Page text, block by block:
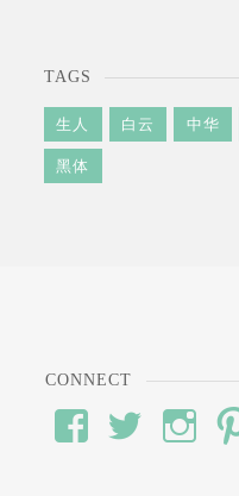
TAGS
生人 白云 中华
黑体
CONNECT
View
#’s
View
wod’s
View